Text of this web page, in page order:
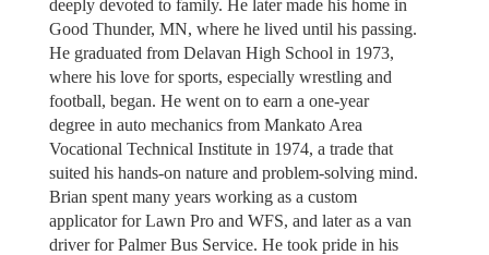
deeply devoted to family. He later made his home in
Good Thunder, MN, where he lived until his passing.
He graduated from Delavan High School in 1973,
where his love for sports, especially wrestling and
football, began. He went on to earn a one-year
degree in auto mechanics from Mankato Area
Vocational Technical Institute in 1974, a trade that
suited his hands-on nature and problem-solving mind.
Brian spent many years working as a custom
applicator for Lawn Pro and WFS, and later as a van
driver for Palmer Bus Service. He took pride in his